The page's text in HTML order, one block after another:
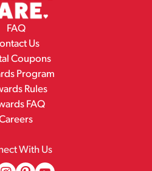
FAQ
Us
Coupons
Program
Rules
FAQ
With Us